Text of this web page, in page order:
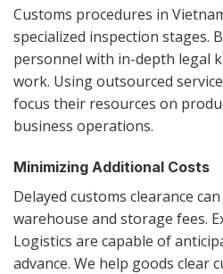
Customs procedures in
specialized inspection stages.
personnel with in-depth legal
work. Using outsourced
focus their resources on
business operations.
Minimizing Additional Costs
Delayed customs clearance
warehouse and storage fees.
Logistics are capable of
advance. We help goods clear